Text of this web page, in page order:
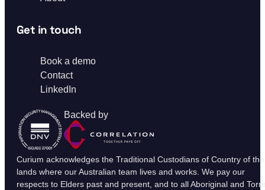
Get in touch
Book a demo
Contact
LinkedIn
Backed by
Curium acknowledges the Traditional Custodians of Country of the
lands where our Australian team lives and works. We pay our
respects to Elders past and present, and to all Aboriginal and